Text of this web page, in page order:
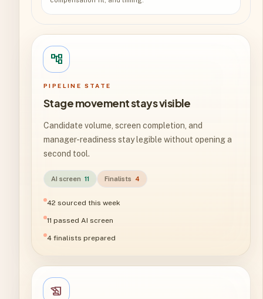
account_tree
PIPELINE STATE
Stage movement stays visible
Candidate volume, screen completion, and
manager-readiness stay legible without opening a
second tool.
AI screen 11 Finalists 4
42 sourced this week
11 passed AI screen
4 finalists prepared
history_edu